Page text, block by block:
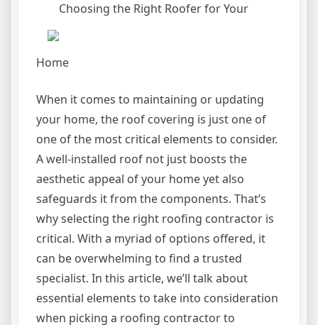
Choosing the Right Roofer for Your
Home
When it comes to maintaining or updating
your home, the roof covering is just one of
one of the most critical elements to consider.
A well-installed roof not just boosts the
aesthetic appeal of your home yet also
safeguards it from the components. That’s
why selecting the right roofing contractor is
critical. With a myriad of options offered, it
can be overwhelming to find a trusted
specialist. In this article, we’ll talk about
essential elements to take into consideration
when picking a roofing contractor to